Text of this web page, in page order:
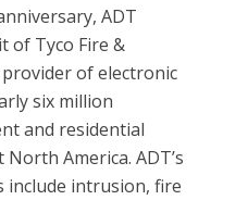
ADT
of Tyco Fire &
of electronic
six million
and residential
America. ADT’s
include intrusion, fire